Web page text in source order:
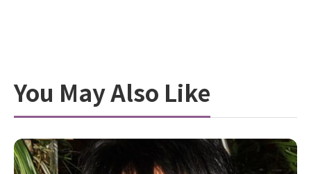
You May Also Like